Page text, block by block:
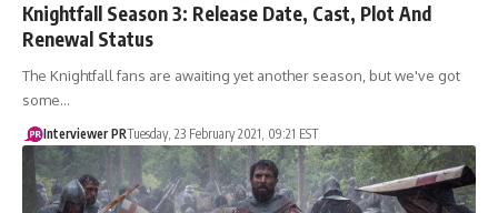
Knightfall Season 3: Release Date, Cast, Plot And
Renewal Status
The Knightfall fans are awaiting yet another season, but we've got
some…
Interviewer PRTuesday, 23 February 2021, 09:21 EST